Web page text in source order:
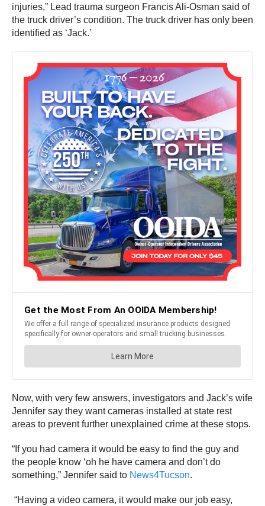
injuries,” Lead trauma surgeon Francis Ali-Osman said of
the truck driver’s condition. The truck driver has only been
identified as ‘Jack.’
Now, with very few answers, investigators and Jack’s wife
Jennifer say they want cameras installed at state rest
areas to prevent further unexplained crime at these stops.
“If you had camera it would be easy to find the guy and
the people know ‘oh he have camera and don’t do
something,” Jennifer said to News4Tucson.
“Having a video camera, it would make our job easy,